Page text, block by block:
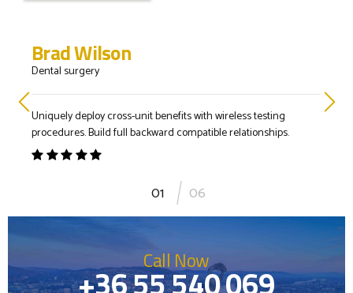
Brad Wilson
Dental surgery
Uniquely deploy cross-unit benefits with wireless testing
procedures. Build full backward compatible relationships.
1 06
Call Now